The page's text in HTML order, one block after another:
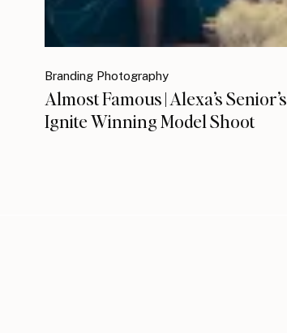
Branding Photography
Almost Famous | Alexa’s Senior’s
Ignite Winning Model Shoot